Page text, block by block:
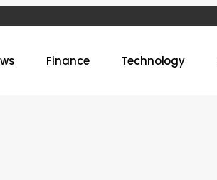
Finance Technology